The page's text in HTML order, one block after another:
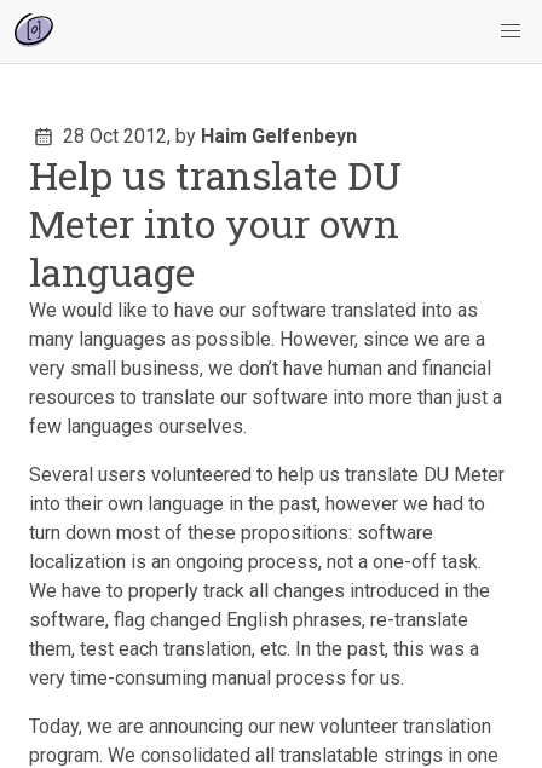
28 Oct 2012, by Haim Gelfenbeyn
Help us translate DU
Meter into your own
language
We would like to have our software translated into as
many languages as possible. However, since we are a
very small business, we don’t have human and financial
resources to translate our software into more than just a
few languages ourselves.
Several users volunteered to help us translate DU Meter
into their own language in the past, however we had to
turn down most of these propositions: software
localization is an ongoing process, not a one-off task.
We have to properly track all changes introduced in the
software, flag changed English phrases, re-translate
them, test each translation, etc. In the past, this was a
very time-consuming manual process for us.
Today, we are announcing our new volunteer translation
program. We consolidated all translatable strings in one